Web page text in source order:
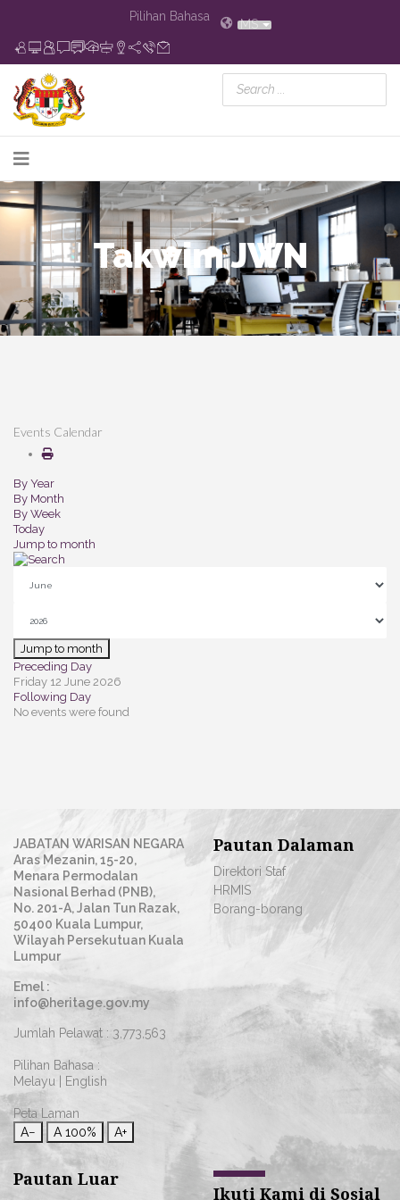
Pilihan Bahasa
MS
Takwim JWN
Events Calendar
By Year
By Month
By Week
Today
Jump to month
Jump to month
Preceding Day
Friday 12 June 2026
Following Day
No events were found
JABATAN WARISAN NEGARA
Aras Mezanin, 15-20,
Menara Permodalan
Nasional Berhad (PNB),
No. 201-A, Jalan Tun Razak,
50400 Kuala Lumpur,
Wilayah Persekutuan Kuala
Lumpur
Emel :
info@heritage.gov.my
Jumlah Pelawat : 3,773,563
Pilihan Bahasa :
Melayu
English
Peta Laman
A−
A 100% A+
Pautan Dalaman
Direktori Staf
HRMIS
Borang-borang
Pautan Luar
Ikuti Kami di Sosial